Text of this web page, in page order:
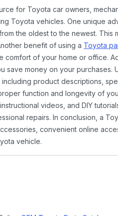
for Toyota car owners,
Toyota vehicles. One unique
the oldest to the newest.
benefit of using a Toyota
comfort of your home or office.
save money on your purchases.
product descriptions,
function and longevity of
videos, and DIY
repairs. In conclusion, a
convenient online
vehicle.